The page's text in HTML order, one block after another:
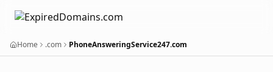
Home .com PhoneAnsweringService247.com